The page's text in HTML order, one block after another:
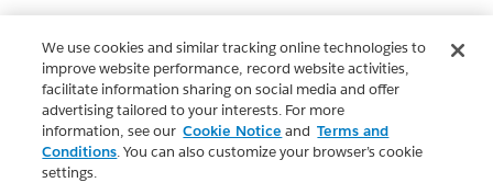
We use cookies and similar tracking online technologies to
improve website performance, record website activities,
facilitate information sharing on social media and offer
advertising tailored to your interests. For more
information, see our Cookie Notice and Terms and
Conditions. You can also customize your browser’s cookie
settings.